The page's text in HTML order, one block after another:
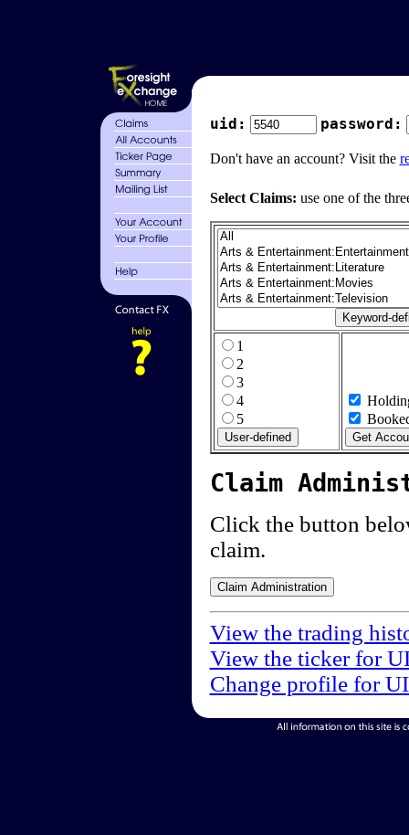
uid: password:
Don't have an account? Visit the
Select Claims: use one of the
1
2
3
4
5
Claim
Click the button
claim.
View the trading
View the ticker for
Change profile for